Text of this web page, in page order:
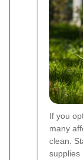
If you
many
clean.
supplies